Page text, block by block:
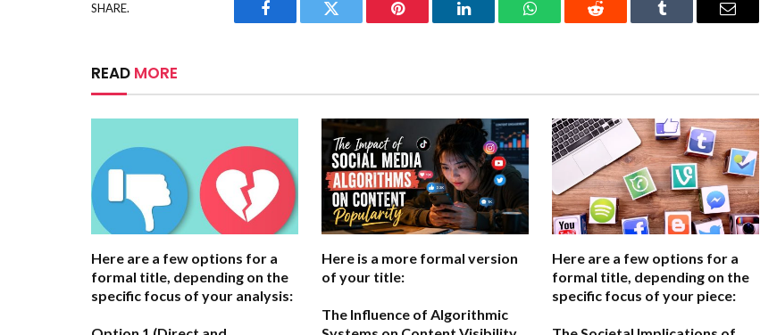
SHARE.
Facebook Twitter Pinterest LinkedIn WhatsAppReddit Tumblr Email
READ MORE
Here are a few options for a
formal title, depending on the
specific focus of your analysis:
Here is a more formal version
of your title:
The Influence of Algorithmic
Here are a few options for a
formal title, depending on the
specific focus of your piece: